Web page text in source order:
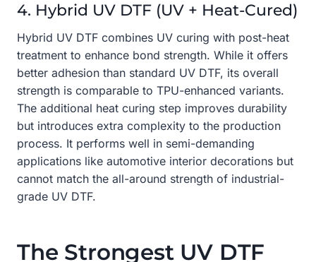
4. Hybrid UV DTF (UV + Heat-Cured)
Hybrid UV DTF combines UV curing with post-heat
treatment to enhance bond strength. While it offers
better adhesion than standard UV DTF, its overall
strength is comparable to TPU-enhanced variants.
The additional heat curing step improves durability
but introduces extra complexity to the production
process. It performs well in semi-demanding
applications like automotive interior decorations but
cannot match the all-around strength of industrial-
grade UV DTF.
The Strongest UV DTF